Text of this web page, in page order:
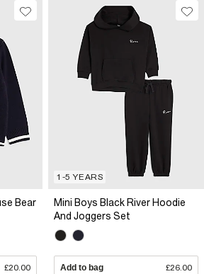
Bear
£20.00
1-5 YEARS
Mini Boys Black River Hoodie
And Joggers Set
Add to bag £26.00